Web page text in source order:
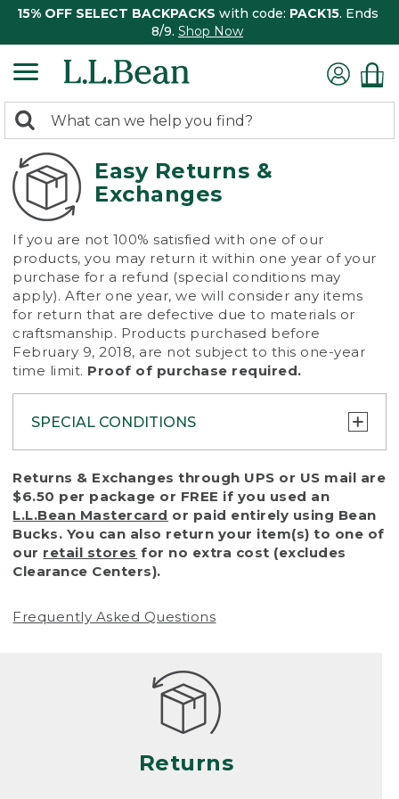
15% OFF SELECT BACKPACKS with code: PACK15. Ends
8/9. Shop Now
search
returned.
Search:
Easy Returns &
Exchanges
If you are not 100% satisfied with one of our
products, you may return it within one year of your
purchase for a refund (special conditions may
apply). After one year, we will consider any items
for return that are defective due to materials or
craftsmanship. Products purchased before
February 9, 2018, are not subject to this one-year
time limit. Proof of purchase required.
SPECIAL CONDITIONS
To protect all our customers and make sure
that we handle every return or exchange
with reasonable fairness, we cannot accept
a return or exchange (even within one year
of purchase) in certain situations, including:
• Products damaged by misuse, abuse,
(including pet damage)
Products differ, but generally, wear and tear
is considered excessive if the product is
nearing the end of its practical use, or just
looks heavily worn
• Products lost or damaged due to fire,
Returns & Exchanges through UPS or US mail are
$6.50 per package or FREE if you used an
L.L.Bean Mastercard or paid entirely using Bean
Bucks. You can also return your item(s) to one of
our retail stores for no extra cost (excludes
Clearance Centers).
Frequently Asked Questions
Returns